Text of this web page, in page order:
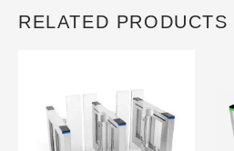
RELATED PRODUCTS